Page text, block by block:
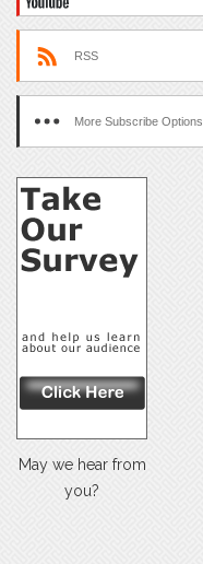
RSS
More Subscribe Options
May we hear from
you?